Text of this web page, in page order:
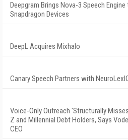
Deepgram Brings Nova-3 Speech Engine
Snapdragon Devices
DeepL Acquires Mixhalo
Canary Speech Partners with
Voice-Only Outreach 'Structurally
Z and Millennial Debt Holders, Says
CEO